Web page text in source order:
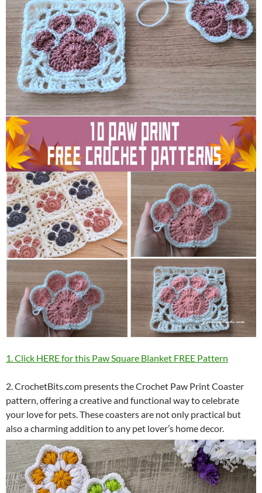
1. Click HERE for this Paw Square Blanket FREE Pattern
2. CrochetBits.com presents the Crochet Paw Print Coaster
pattern, offering a creative and functional way to celebrate
your love for pets. These coasters are not only practical but
also a charming addition to any pet lover’s home decor.